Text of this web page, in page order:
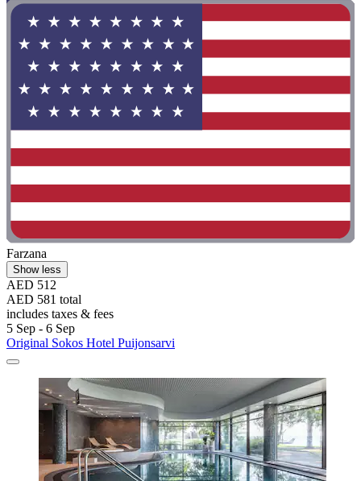
Farzana
Show less
AED 512
AED 581 total
includes taxes & fees
5 Sep - 6 Sep
Original Sokos Hotel Puijonsarvi